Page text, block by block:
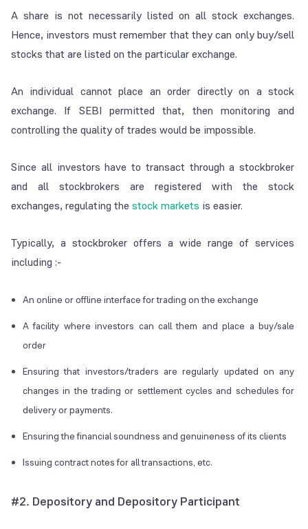
A share is not necessarily listed on all stock exchanges.
Hence, investors must remember that they can only buy/sell
stocks that are listed on the particular exchange.
An individual cannot place an order directly on a stock
exchange. If SEBI permitted that, then monitoring and
controlling the quality of trades would be impossible.
Since all investors have to transact through a stockbroker
and all stockbrokers are registered with the stock
exchanges, regulating the stock markets is easier.
Typically, a stockbroker offers a wide range of services
including :-
An online or offline interface for trading on the exchange
A facility where investors can call them and place a buy/sale
order
Ensuring that investors/traders are regularly updated on any
changes in the trading or settlement cycles and schedules for
delivery or payments.
Ensuring the financial soundness and genuineness of its clients
Issuing contract notes for all transactions, etc.
#2. Depository and Depository Participant